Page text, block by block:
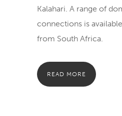
Kalahari. A range of
connections is
from South Africa.
READ MORE